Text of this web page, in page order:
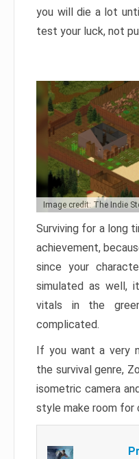
you will die a lot
test your luck, not
Image credit: The Indie
Surviving for a long
achievement,
since your
simulated as well,
vitals in the
complicated.
If you want a very
the survival genre,
isometric camera
style make room for